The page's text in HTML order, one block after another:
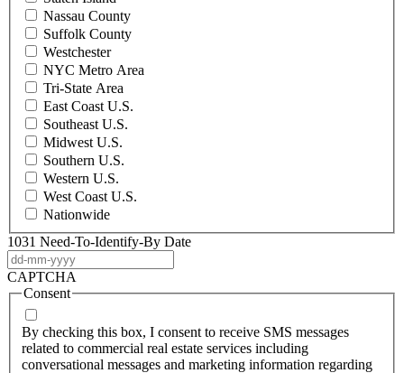
Nassau County
Suffolk County
Westchester
NYC Metro Area
Tri-State Area
East Coast U.S.
Southeast U.S.
Midwest U.S.
Southern U.S.
Western U.S.
West Coast U.S.
Nationwide
1031 Need-To-Identify-By Date
dash
MM
CAPTCHA
Consent
By checking this box, I consent to receive SMS messages
related to commercial real estate services including
conversational messages and marketing information regarding